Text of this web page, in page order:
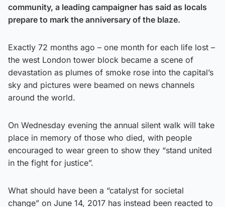
community, a leading campaigner has said as locals
prepare to mark the anniversary of the blaze.
Exactly 72 months ago – one month for each life lost –
the west London tower block became a scene of
devastation as plumes of smoke rose into the capital’s
sky and pictures were beamed on news channels
around the world.
On Wednesday evening the annual silent walk will take
place in memory of those who died, with people
encouraged to wear green to show they “stand united
in the fight for justice”.
What should have been a “catalyst for societal
change” on June 14, 2017 has instead been reacted to